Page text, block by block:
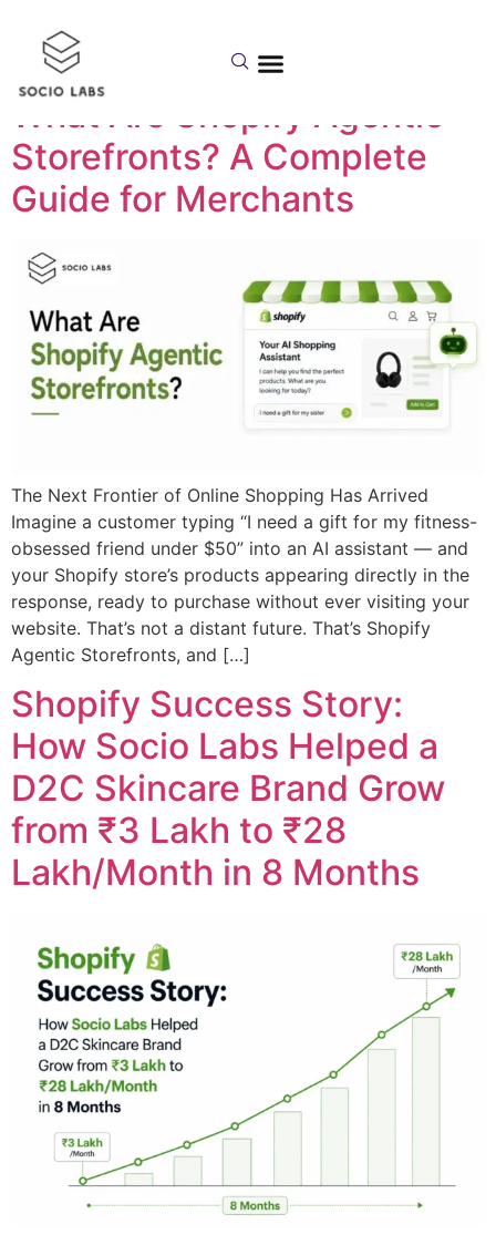
Category:Shopify
What Are Shopify Agentic
Storefronts? A Complete
Guide for Merchants
The Next Frontier of Online Shopping Has Arrived
Imagine a customer typing “I need a gift for my fitness-
obsessed friend under $50” into an AI assistant — and
your Shopify store’s products appearing directly in the
response, ready to purchase without ever visiting your
website. That’s not a distant future. That’s Shopify
Agentic Storefronts, and […]
Shopify Success Story:
How Socio Labs Helped a
D2C Skincare Brand Grow
from ₹3 Lakh to ₹28
Lakh/Month in 8 Months